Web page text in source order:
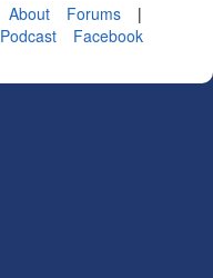
About Forums
|
Podcast
Facebook